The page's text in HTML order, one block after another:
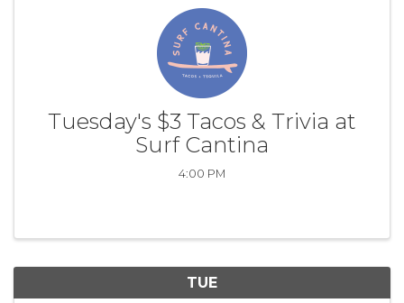
Tuesday's $3 Tacos & Trivia at
Surf Cantina
4:00 PM
TUE